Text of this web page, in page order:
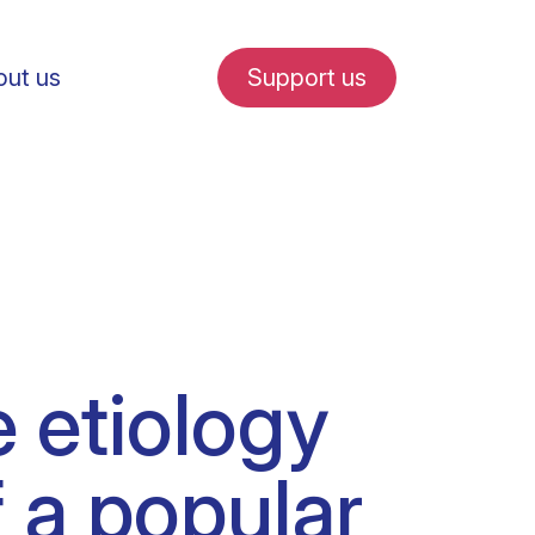
internships
us Support us
etiology
popular